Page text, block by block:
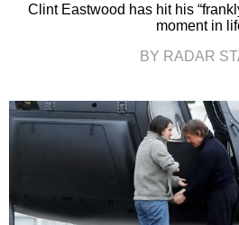
Clint Eastwood has hit his
moment in
BY RADAR